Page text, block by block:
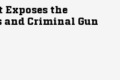
the
and Criminal Gun